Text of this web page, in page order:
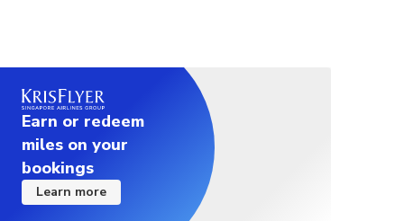
Earn or redeem
miles on your
bookings
Learn more